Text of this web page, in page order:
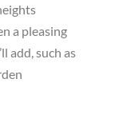
a pleasing
add, such as